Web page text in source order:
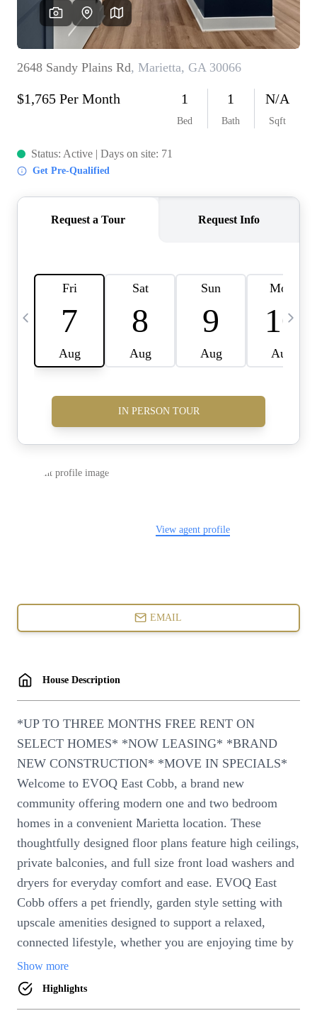
OUR
TOP
ABOUT